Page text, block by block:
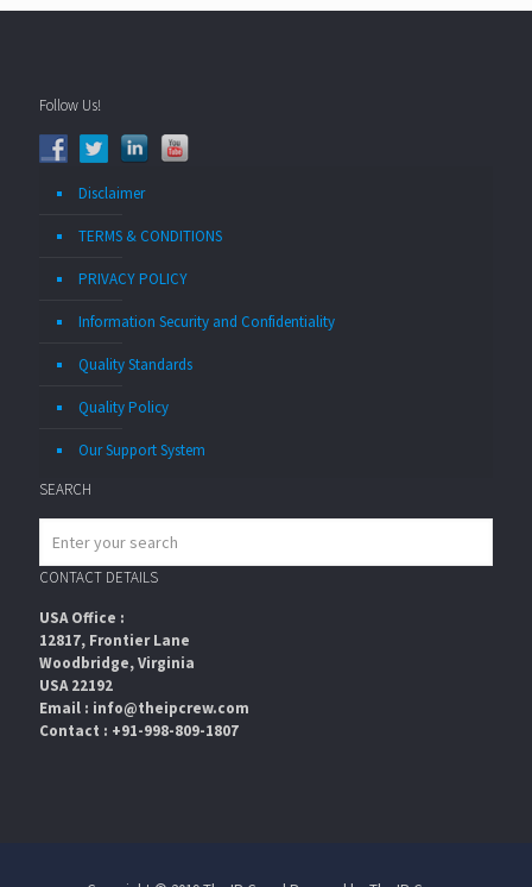
Follow Us!
Disclaimer
TERMS & CONDITIONS
PRIVACY POLICY
Information Security and Confidentiality
Quality Standards
Quality Policy
Our Support System
SEARCH
CONTACT DETAILS
USA Office :
12817, Frontier Lane
Woodbridge, Virginia
USA 22192
Email : info@theipcrew.com
Contact : +91-998-809-1807